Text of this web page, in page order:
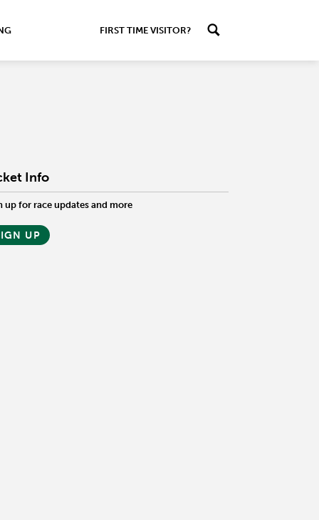
FIRST TIME VISITOR?
Info
up for race updates and more
UP